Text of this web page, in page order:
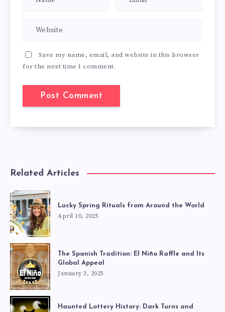
Save my name, email, and website in this browser
for the next time I comment.
Related Articles
Lucky Spring Rituals from Around the World
April 10, 2025
The Spanish Tradition: El Niño Raffle and Its
Global Appeal
January 3, 2025
Haunted Lottery History: Dark Turns and